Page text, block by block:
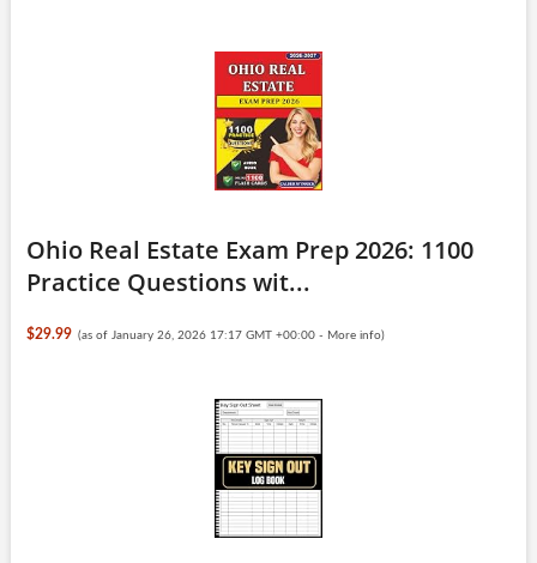
Ohio Real Estate Exam Prep 2026: 1100
Practice Questions wit...
$29.99 (as of January 26, 2026 17:17 GMT +00:00 - More info)